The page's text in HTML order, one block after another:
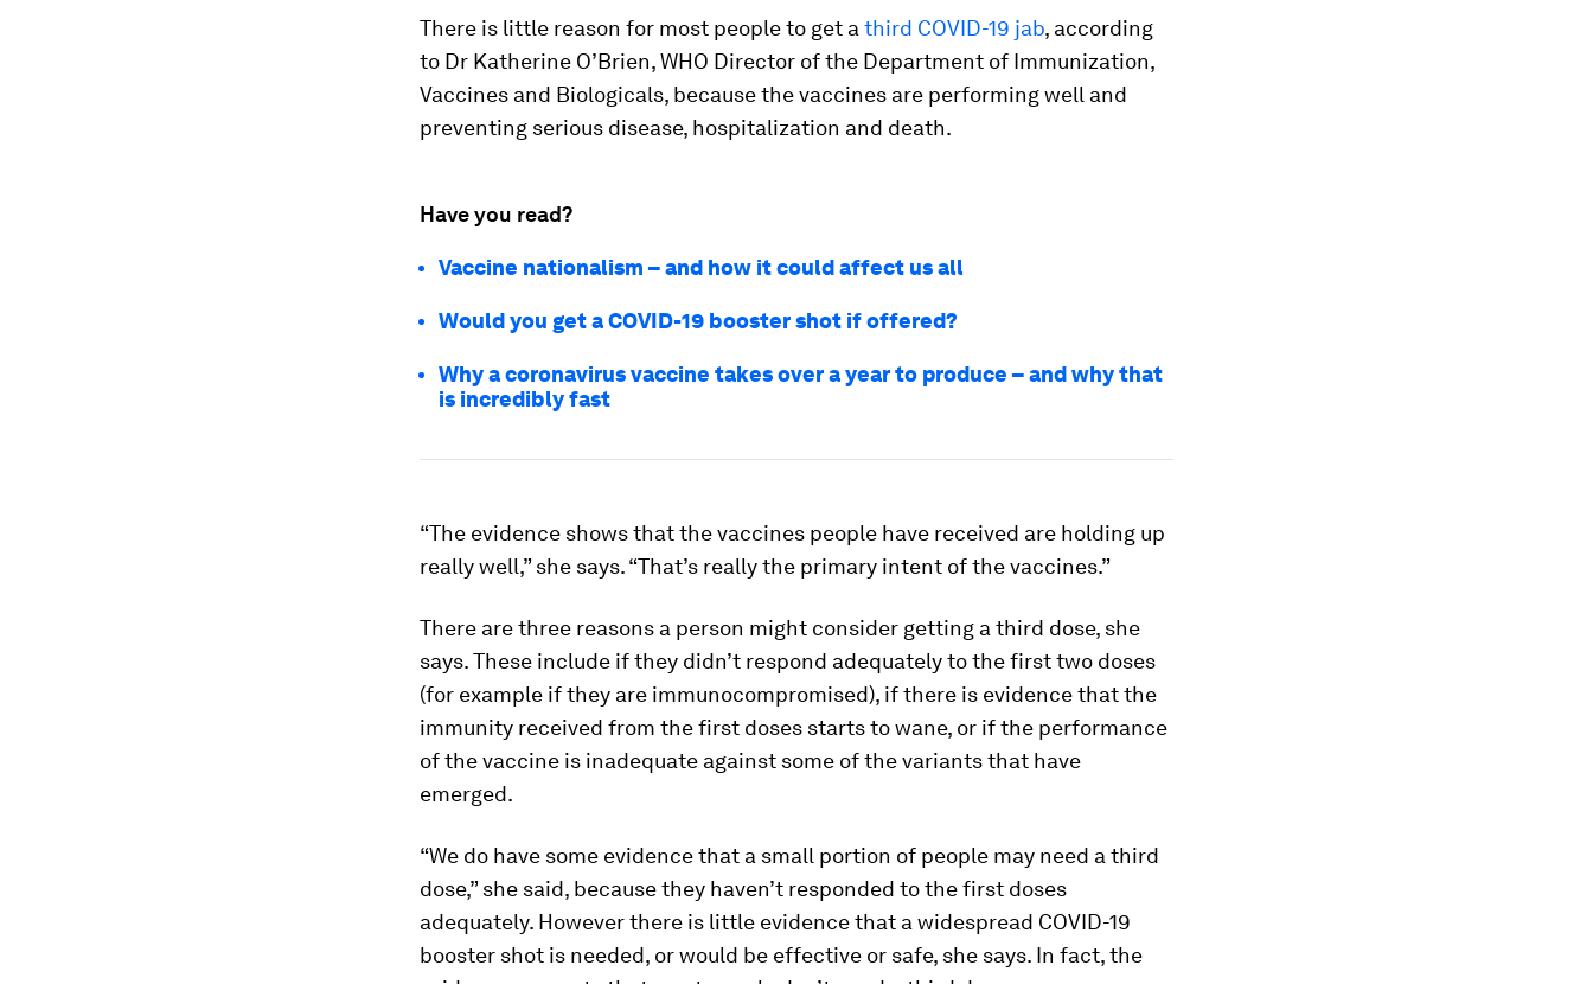
There is little reason for most people to get athird COVID-19 jab, according
to Dr Katherine O’Brien, WHO Director of the Department of Immunization,
Vaccines and Biologicals, because the vaccines are performing well and
preventing serious disease, hospitalization and death.
Have you read?
Vaccine nationalism – and how it could affect us all
Would you get a COVID-19 booster shot if offered?
Why a coronavirus vaccine takes over a year to produce – and why that
is incredibly fast
“The evidence shows that the vaccines people have received are holding up
really well,” she says. “That’s really the primary intent of the vaccines.”
There are three reasons a person might consider getting a third dose, she
says. These include if they didn’t respond adequately to the first two doses
(for example if they are immunocompromised), if there is evidence that the
immunity received from the first doses starts to wane, or if the performance
of the vaccine is inadequate against some of the variants that have
emerged.
“We do have some evidence that a small portion of people may need a third
dose,” she said, because they haven’t responded to the first doses
adequately. However there is little evidence that a widespread COVID-19
booster shot is needed, or would be effective or safe, she says. In fact, the